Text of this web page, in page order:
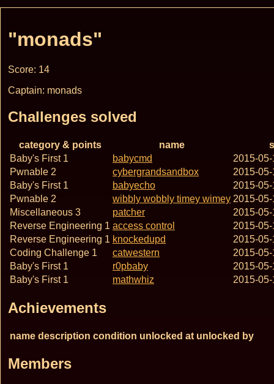
"monads"
Score: 14
Captain: monads
Challenges solved
category & points name
Baby's First 1
babycmd
2015-
Pwnable 2
cybergrandsandbox
2015-
Baby's First 1
babyecho
2015-
Pwnable 2
wibbly wobbly timey wimey 2015-
Miscellaneous 3
patcher
2015-
Reverse Engineering 1 access control
2015-
Reverse Engineering 1 knockedupd
2015-
Coding Challenge 1
catwestern
2015-
Baby's First 1
r0pbaby
2015-
Baby's First 1
mathwhiz 2015-
Achievements
name description condition unlocked at unlocked by
Members